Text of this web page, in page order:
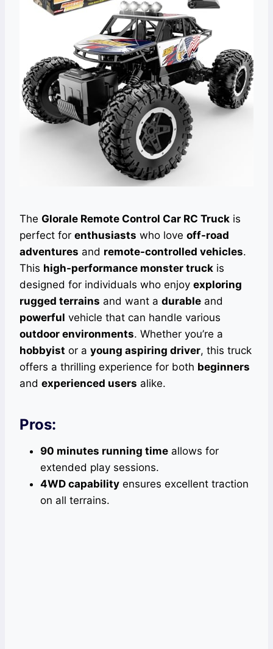
The Glorale Remote Control Car RC Truck is
perfect for enthusiasts who love off-road
adventures and remote-controlled vehicles.
This high-performance monster truck is
designed for individuals who enjoy exploring
rugged terrains and want a durable and
powerful vehicle that can handle various
outdoor environments. Whether you’re a
hobbyist or a young aspiring driver, this truck
offers a thrilling experience for both beginners
and experienced users alike.
Pros:
90 minutes running time allows for
extended play sessions.
4WD capability ensures excellent traction
on all terrains.